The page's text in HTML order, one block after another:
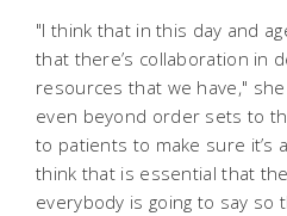
"I think that in this day and
that there’s collaboration in
resources that we have,"
even beyond order sets to
to patients to make sure it’s
think that is essential that
everybody is going to say so